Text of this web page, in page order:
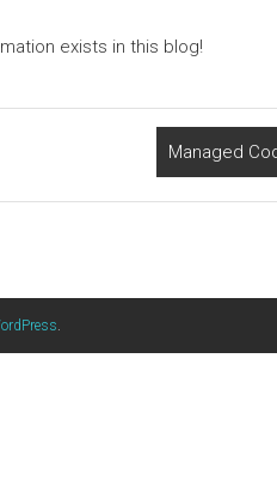
exists in this blog!
Managed
.